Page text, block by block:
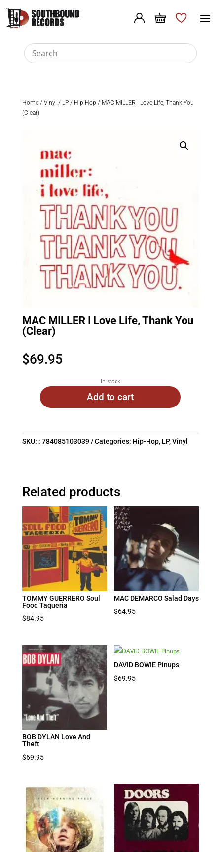
Home/ Vinyl / LP/ Hip-Hop / MAC MILLER I Love Life, Thank You
(Clear)
MAC MILLER I Love Life, Thank You
(Clear)
$69.95
In stock
Add to cart
SKU: : 784085103039 Categories: Hip-Hop, LP,Vinyl
Related products
TOMMY GUERRERO Soul
Food Taqueria
$84.95
MAC DEMARCO Salad Days
$64.95
BOB DYLAN Love And
Theft
$69.95
DAVID BOWIE Pinups
$69.95